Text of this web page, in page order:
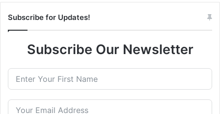
Subscribe for Updates!
Subscribe Our Newsletter